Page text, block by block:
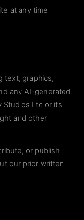
at any time
text, graphics,
any AI-generated
Studios Ltd or its
and other
or publish
our prior written